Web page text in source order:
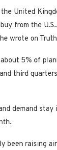
United
from the
wrote on
5% of
third
demand stay
been raising